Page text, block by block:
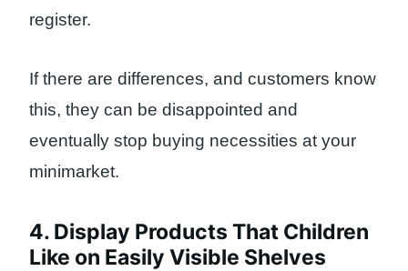
register.
If there are differences, and customers know
this, they can be disappointed and
eventually stop buying necessities at your
minimarket.
4. Display Products That Children
Like on Easily Visible Shelves